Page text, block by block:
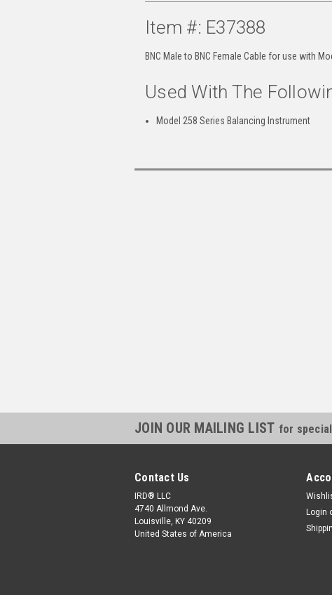
Item #: E37388
BNC Male to BNC Female Cable for use with
Used With The
Model 258 Series Balancing Instrument
JOIN OUR MAILING LIST for
Contact Us
IRD® LLC
4740 Allmond Ave.
Louisville, KY 40209
United States of America
Login